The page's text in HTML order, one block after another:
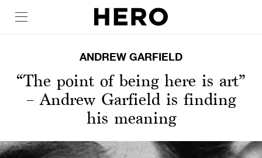
ANDREW GARFIELD
“The point of being here is art”
– Andrew Garfield is finding
his meaning